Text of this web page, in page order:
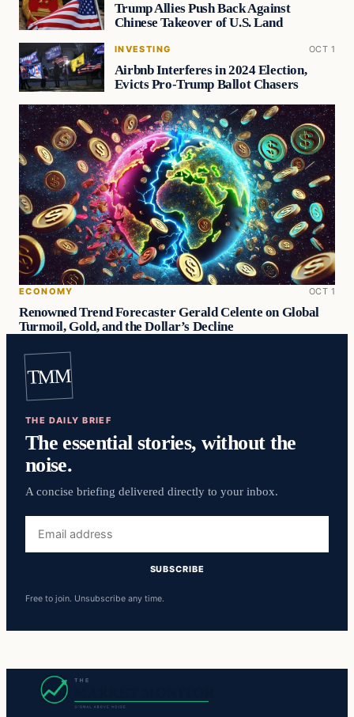
Trump Allies Push Back Against
Chinese Takeover of U.S. Land
INVESTING OCT 1
Airbnb Interferes in 2024 Election,
Evicts Pro-Trump Ballot Chasers
ECONOMY OCT 1
Renowned Trend Forecaster Gerald Celente on Global
Turmoil, Gold, and the Dollar’s Decline
TMM
THE DAILY BRIEF
The essential stories, without the
noise.
A concise briefing delivered directly to your inbox.
address
SUBSCRIBE
Free to join. Unsubscribe any time.